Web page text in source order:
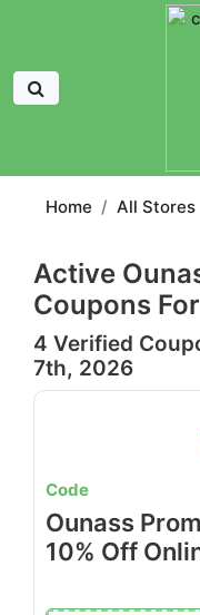
Home All Stores
Active
Coupons
4 Verified
7th, 2026
Code
Ounass
10% Off